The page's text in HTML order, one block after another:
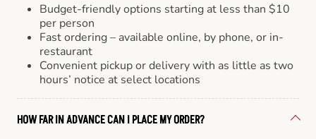
Budget-friendly options starting at less than $10
per person
Fast ordering – available online, by phone, or in-
restaurant
Convenient pickup or delivery with as little as two
hours’ notice at select locations
HOW FAR IN ADVANCE CAN I PLACE MY ORDER?